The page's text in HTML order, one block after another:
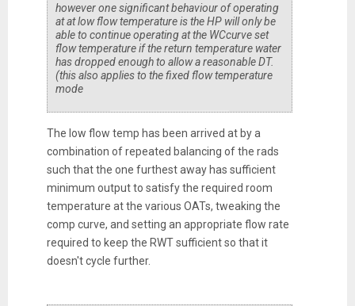
however one significant behaviour of operating
at at low flow temperature is the HP will only be
able to continue operating at the WCcurve set
flow temperature if the return temperature water
has dropped enough to allow a reasonable DT.
(this also applies to the fixed flow temperature
mode
The low flow temp has been arrived at by a
combination of repeated balancing of the rads
such that the one furthest away has sufficient
minimum output to satisfy the required room
temperature at the various OATs, tweaking the
comp curve, and setting an appropriate flow rate
required to keep the RWT sufficient so that it
doesn't cycle further.